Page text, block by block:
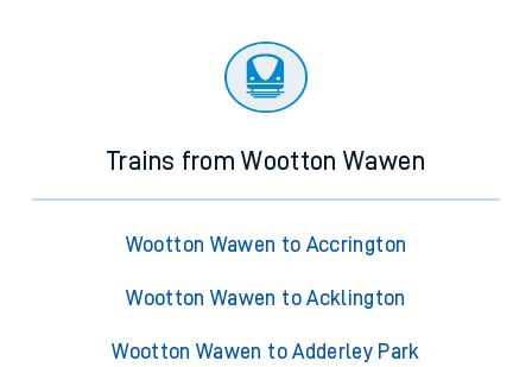
Trains from Wootton Wawen
Wootton Wawen to Accrington
Wootton Wawen to Acklington
Wootton Wawen to Adderley Park